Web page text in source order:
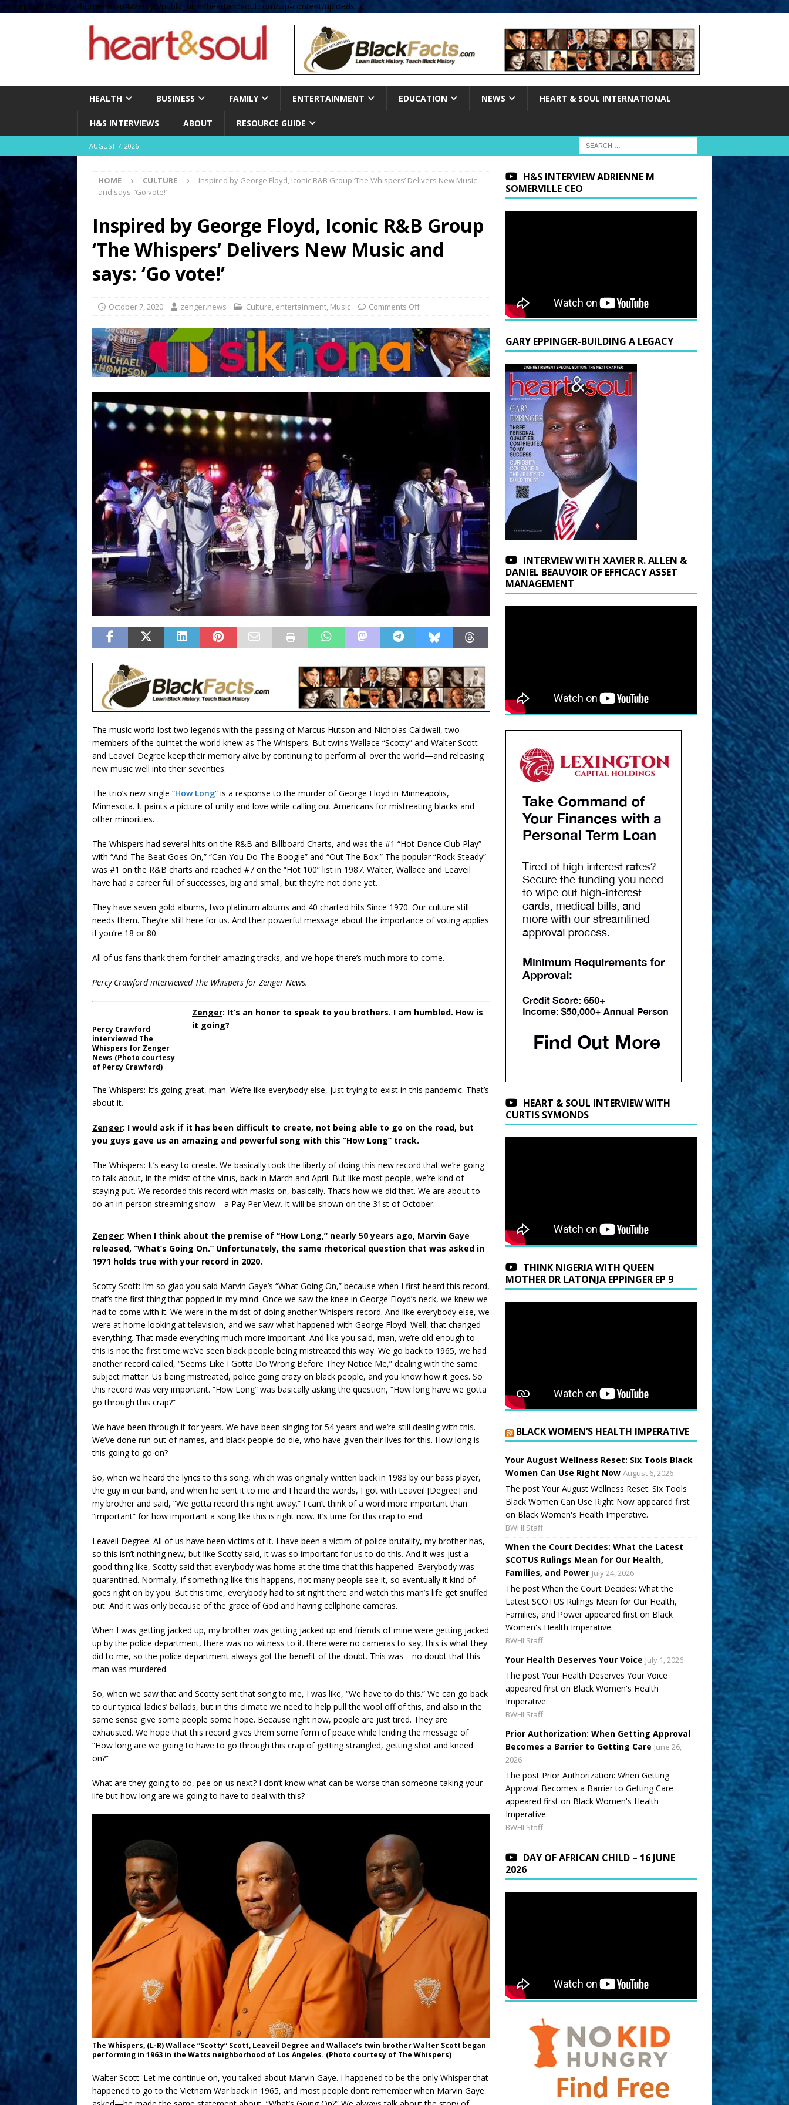
define( 'UPLOADS', '/home/no2u4v2ervy6/public_html/heartandsoul.com/wp-content/uploads' );
HEALTH BUSINESS FAMILY ENTERTAINMENT EDUCATION NEWS HEART & SOUL INTERNATIONAL
H&S INTERVIEWS ABOUT RESOURCE GUIDE
AUGUST 7, 2026
HOME CULTURE
Inspired by George Floyd, Iconic R&B Group ‘The Whispers’ Delivers New Music
and says: ‘Go vote!’
Inspired by George Floyd, Iconic R&B Group
‘The Whispers’ Delivers New Music and
says: ‘Go vote!’
October 7, 2020 zenger.news Culture, entertainment, Music Comments Off
The music world lost two legends with the passing of Marcus Hutson and Nicholas Caldwell, two
members of the quintet the world knew as The Whispers. But twins Wallace “Scotty” and Walter Scott
and Leaveil Degree keep their memory alive by continuing to perform all over the world—and releasing
new music well into their seventies.
The trio’s new single “How Long” is a response to the murder of George Floyd in Minneapolis,
Minnesota. It paints a picture of unity and love while calling out Americans for mistreating blacks and
other minorities.
The Whispers had several hits on the R&B and Billboard Charts, and was the #1 “Hot Dance Club Play”
with “And The Beat Goes On,” “Can You Do The Boogie” and “Out The Box.” The popular “Rock Steady”
was #1 on the R&B charts and reached #7 on the “Hot 100” list in 1987. Walter, Wallace and Leaveil
have had a career full of successes, big and small, but they’re not done yet.
They have seven gold albums, two platinum albums and 40 charted hits Since 1970. Our culture still
needs them. They’re still here for us. And their powerful message about the importance of voting applies
if you’re 18 or 80.
All of us fans thank them for their amazing tracks, and we hope there’s much more to come.
Percy Crawford interviewed The Whispers for Zenger News.
Percy Crawford
interviewed The
Whispers for Zenger
News (Photo courtesy
of Percy Crawford)
Zenger: It’s an honor to speak to you brothers. I am humbled. How is
it going?
The Whispers: It’s going great, man. We’re like everybody else, just trying to exist in this pandemic. That’s
about it.
Zenger: I would ask if it has been difficult to create, not being able to go on the road, but
you guys gave us an amazing and powerful song with this “How Long” track.
The Whispers: It’s easy to create. We basically took the liberty of doing this new record that we’re going
to talk about, in the midst of the virus, back in March and April. But like most people, we’re kind of
staying put. We recorded this record with masks on, basically. That’s how we did that. We are about to
do an in-person streaming show—a Pay Per View. It will be shown on the 31st of October.
Zenger: When I think about the premise of “How Long,” nearly 50 years ago, Marvin Gaye
released, “What’s Going On.” Unfortunately, the same rhetorical question that was asked in
1971 holds true with your record in 2020.
Scotty Scott: I’m so glad you said Marvin Gaye’s “What Going On,” because when I first heard this record,
that’s the first thing that popped in my mind. Once we saw the knee in George Floyd’s neck, we knew we
had to come with it. We were in the midst of doing another Whispers record. And like everybody else, we
were at home looking at television, and we saw what happened with George Floyd. Well, that changed
everything. That made everything much more important. And like you said, man, we’re old enough to—
this is not the first time we’ve seen black people being mistreated this way. We go back to 1965, we had
another record called, “Seems Like I Gotta Do Wrong Before They Notice Me,” dealing with the same
subject matter. Us being mistreated, police going crazy on black people, and you know how it goes. So
this record was very important. “How Long” was basically asking the question, “How long have we gotta
go through this crap?”
We have been through it for years. We have been singing for 54 years and we’re still dealing with this.
We’ve done run out of names, and black people do die, who have given their lives for this. How long is
this going to go on?
So, when we heard the lyrics to this song, which was originally written back in 1983 by our bass player,
the guy in our band, and when he sent it to me and I heard the words, I got with Leaveil [Degree] and
my brother and said, “We gotta record this right away.” I can’t think of a word more important than
“important” for how important a song like this is right now. It’s time for this crap to end.
Leaveil Degree: All of us have been victims of it. I have been a victim of police brutality, my brother has,
so this isn’t nothing new, but like Scotty said, it was so important for us to do this. And it was just a
good thing like, Scotty said that everybody was home at the time that this happened. Everybody was
quarantined. Normally, if something like this happens, not many people see it, so eventually it kind of
goes right on by you. But this time, everybody had to sit right there and watch this man’s life get snuffed
out. And it was only because of the grace of God and having cellphone cameras.
When I was getting jacked up, my brother was getting jacked up and friends of mine were getting jacked
up by the police department, there was no witness to it. there were no cameras to say, this is what they
did to me, so the police department always got the benefit of the doubt. This was—no doubt that this
man was murdered.
So, when we saw that and Scotty sent that song to me, I was like, “We have to do this.” We can go back
to our typical ladies’ ballads, but in this climate we need to help pull the wool off of this, and also in the
same sense give some people some hope. Because right now, people are just tired. They are
exhausted. We hope that this record gives them some form of peace while lending the message of
“How long are we going to have to go through this crap of getting strangled, getting shot and kneed
on?”
What are they going to do, pee on us next? I don’t know what can be worse than someone taking your
life but how long are we going to have to deal with this?
The Whispers, (L-R) Wallace “Scotty” Scott, Leaveil Degree and Wallace’s twin brother Walter Scott began
performing in 1963 in the Watts neighborhood of Los Angeles. (Photo courtesy of The Whispers)
Walter Scott: Let me continue on, you talked about Marvin Gaye. I happened to be the only Whisper that
happened to go to the Vietnam War back in 1965, and most people don’t remember when Marvin Gaye
H&S INTERVIEW ADRIENNE M
SOMERVILLE CEO
GARY EPPINGER-BUILDING A LEGACY
INTERVIEW WITH XAVIER R. ALLEN &
DANIEL BEAUVOIR OF EFFICACY ASSET
MANAGEMENT
HEART & SOUL INTERVIEW WITH
CURTIS SYMONDS
THINK NIGERIA WITH QUEEN
MOTHER DR LATONJA EPPINGER EP 9
BLACK WOMEN’S HEALTH IMPERATIVE
Your August Wellness Reset: Six Tools Black
Women Can Use Right Now August 6, 2026
The post Your August Wellness Reset: Six Tools
Black Women Can Use Right Now appeared first
on Black Women's Health Imperative.
BWHI Staff
When the Court Decides: What the Latest
SCOTUS Rulings Mean for Our Health,
Families, and Power July 24, 2026
The post When the Court Decides: What the
Latest SCOTUS Rulings Mean for Our Health,
Families, and Power appeared first on Black
Women's Health Imperative.
BWHI Staff
Your Health Deserves Your Voice July 1, 2026
The post Your Health Deserves Your Voice
appeared first on Black Women's Health
Imperative.
BWHI Staff
Prior Authorization: When Getting Approval
Becomes a Barrier to Getting Care June 26,
2026
The post Prior Authorization: When Getting
Approval Becomes a Barrier to Getting Care
appeared first on Black Women's Health
Imperative.
BWHI Staff
DAY OF AFRICAN CHILD – 16 JUNE
2026